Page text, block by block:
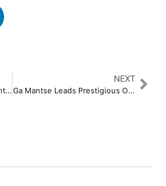
Kinfos Events Launches Instant Payments Summit Canada 2026 in Toronto
NEXT
Ga Mantse Leads Prestigious Opening Ceremony as Ghana Investment & Trade Week 7th , Africa Build Show 4th and Megawatt 3rd Edition 2026 Officially Opens in Accra